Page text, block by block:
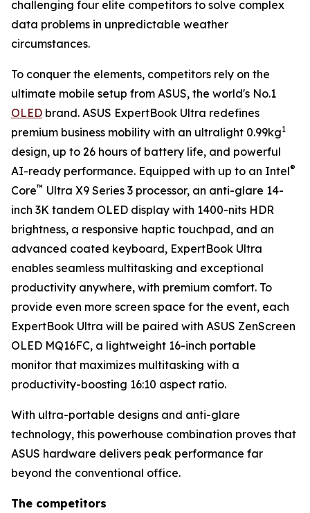
challenging four elite competitors to solve complex
data problems in unpredictable weather
circumstances.
To conquer the elements, competitors rely on the
ultimate mobile setup from ASUS, the world's No.1
OLED brand. ASUS ExpertBook Ultra redefines
premium business mobility with an ultralight 0.99kg1
design, up to 26 hours of battery life, and powerful
AI-ready performance. Equipped with up to an Intel®
Core™ Ultra X9 Series 3 processor, an anti-glare 14-
inch 3K tandem OLED display with 1400-nits HDR
brightness, a responsive haptic touchpad, and an
advanced coated keyboard, ExpertBook Ultra
enables seamless multitasking and exceptional
productivity anywhere, with premium comfort. To
provide even more screen space for the event, each
ExpertBook Ultra will be paired with ASUS ZenScreen
OLED MQ16FC, a lightweight 16-inch portable
monitor that maximizes multitasking with a
productivity-boosting 16:10 aspect ratio.
With ultra-portable designs and anti-glare
technology, this powerhouse combination proves that
ASUS hardware delivers peak performance far
beyond the conventional office.
The competitors